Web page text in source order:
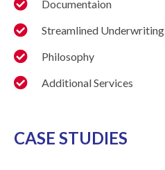
Documentaion
Streamlined Underwriting
Philosophy
Additional Services
CASE STUDIES